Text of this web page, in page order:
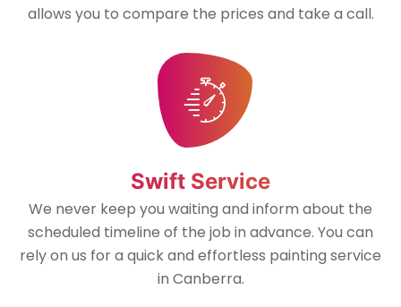
allows you to compare the prices and take a call.
Swift Service
We never keep you waiting and inform about the
scheduled timeline of the job in advance. You can
rely on us for a quick and effortless painting service
in Canberra.